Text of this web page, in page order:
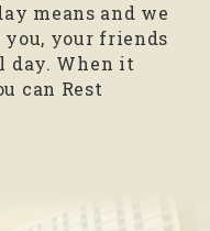
means and we
you, your friends
day. When it
can Rest